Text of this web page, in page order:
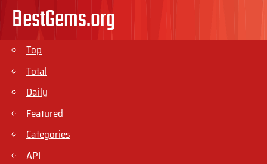
BestGems.org
Top
Total
Daily
Featured
Categories
API